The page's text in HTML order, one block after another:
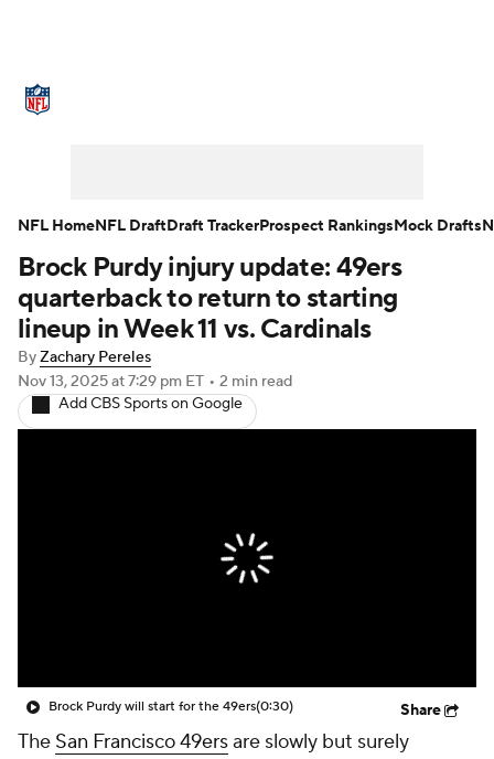
NFL Draft Super Bowl Players
Injuries Transactions NFL Betting
Fantasy Paramount + NFL Shop
Brock Purdy injury update: 49ers
quarterback to return to starting
lineup in Week 11 vs. Cardinals
ByZachary Pereles
Nov 13, 2025at 7:29 pm ET • 2 min read
Add CBS Sports on Google
Brock Purdy will start for the 49ers(0:30) Share
The San Francisco 49ersare slowly but surely
NFL HomeNFL DraftDraft TrackerProspect RankingsMock Drafts